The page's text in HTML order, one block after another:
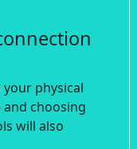
physical
and choosing
will also